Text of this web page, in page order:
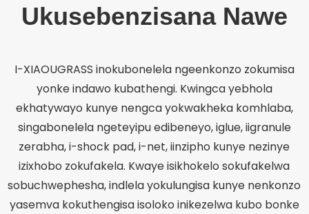
Ukusebenzisana Nawe
I-XIAOUGRASS inokubonelela ngeenkonzo zokumisa
yonke indawo kubathengi. Kwingca yebhola
ekhatywayo kunye nengca yokwakheka komhlaba,
singabonelela ngeteyipu edibeneyo, iglue, iigranule
zerabha, i-shock pad, i-net, iinzipho kunye nezinye
izixhobo zokufakela. Kwaye isikhokelo sokufakelwa
sobuchwephesha, indlela yokulungisa kunye nenkonzo
yasemva kokuthengisa isoloko inikezelwa kubo bonke